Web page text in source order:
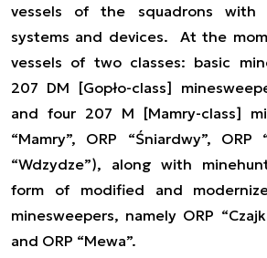
vessels of the squadrons with
systems and devices. At the
vessels of two classes: basic
207 DM [Gopło-class]
and four 207 M [Mamry-class]
“Mamry”, ORP “Śniardwy”, ORP
“Wdzydze”), along with
form of modified and
minesweepers, namely ORP
and ORP “Mewa”.